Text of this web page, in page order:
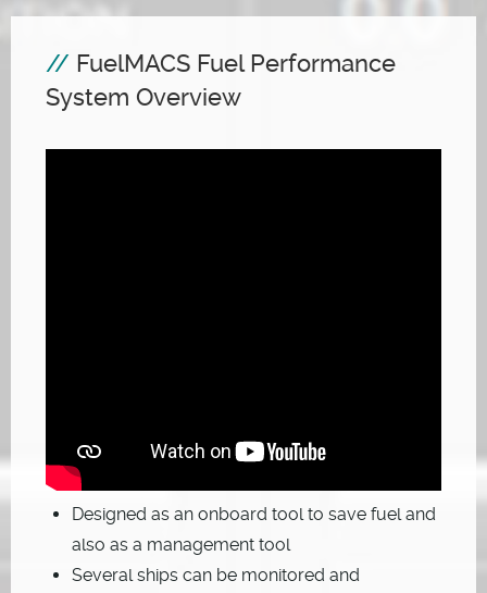
FuelMACS Fuel Performance
System Overview
Designed as an onboard tool to save fuel and
also as a management tool
Several ships can be monitored and